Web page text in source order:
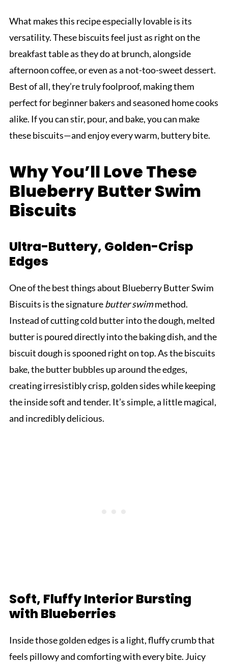
What makes this recipe especially lovable is its
versatility. These biscuits feel just as right on the
breakfast table as they do at brunch, alongside
afternoon coffee, or even as a not-too-sweet dessert.
Best of all, they’re truly foolproof, making them
perfect for beginner bakers and seasoned home cooks
alike. If you can stir, pour, and bake, you can make
these biscuits—and enjoy every warm, buttery bite.
Why You’ll Love These
Blueberry Butter Swim
Biscuits
Ultra-Buttery, Golden-Crisp
Edges
One of the best things about Blueberry Butter Swim
Biscuits is the signaturebutter swimmethod.
Instead of cutting cold butter into the dough, melted
butter is poured directly into the baking dish, and the
biscuit dough is spooned right on top. As the biscuits
bake, the butter bubbles up around the edges,
creating irresistibly crisp, golden sides while keeping
the inside soft and tender. It’s simple, a little magical,
and incredibly delicious.
Soft, Fluffy Interior Bursting
with Blueberries
Inside those golden edges is a light, fluffy crumb that
feels pillowy and comforting with every bite. Juicy